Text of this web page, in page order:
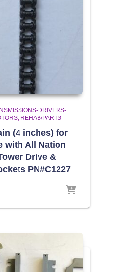
DRIVERS-
REHAB/PARTS
(4 inches) for
with All Nation
Drive &
PN#C1227